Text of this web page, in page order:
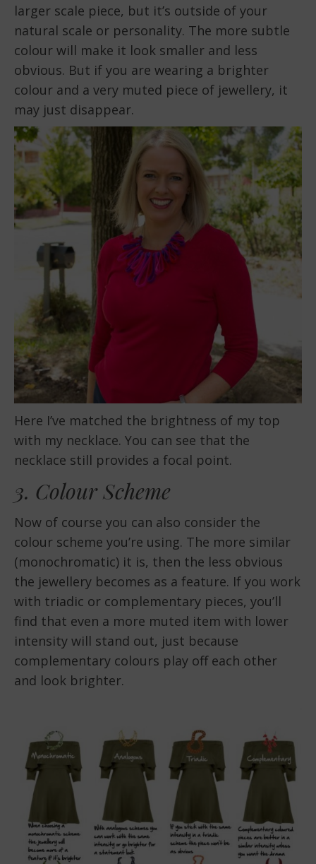
larger scale piece, but it’s outside of your
natural scale or personality. The more subtle
colour will make it look smaller and less
obvious. But if you are wearing a brighter
colour and a very muted piece of jewellery, it
may just disappear.
Here I’ve matched the brightness of my top
with my necklace. You can see that the
necklace still provides a focal point.
3. Colour Scheme
Now of course you can also consider the
colour scheme you’re using. The more similar
(monochromatic) it is, then the less obvious
the jewellery becomes as a feature. If you work
with triadic or complementary pieces, you’ll
find that even a more muted item with lower
intensity will stand out, just because
complementary colours play off each other
and look brighter.